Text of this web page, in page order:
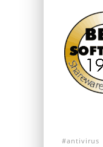
antivirus